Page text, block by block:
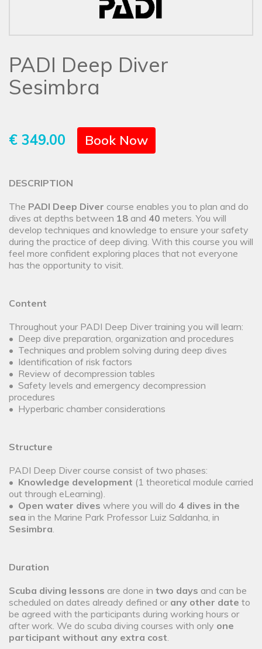
PADI Deep Diver
Sesimbra
€ 349.00 Book Now
DESCRIPTION
The PADI Deep Diver course enables you to plan and do
dives at depths between 18 and 40 meters. You will
develop techniques and knowledge to ensure your safety
during the practice of deep diving. With this course you will
feel more confident exploring places that not everyone
has the opportunity to visit.
Content
Throughout your PADI Deep Diver training you will learn:
• Deep dive preparation, organization and procedures
• Techniques and problem solving during deep dives
• Identification of risk factors
• Review of decompression tables
• Safety levels and emergency decompression
procedures
• Hyperbaric chamber considerations
Structure
PADI Deep Diver course consist of two phases:
• Knowledge development (1 theoretical module carried
out through eLearning).
• Open water dives where you will do 4 dives in the
sea in the Marine Park Professor Luiz Saldanha, in
Sesimbra.
Duration
Scuba diving lessons are done in two days and can be
scheduled on dates already defined or any other date to
be agreed with the participants during working hours or
after work. We do scuba diving courses with only one
participant without any extra cost.